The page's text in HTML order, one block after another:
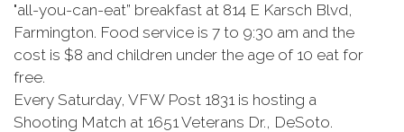
"all-you-can-eat” breakfast at 814 E Karsch Blvd,
Farmington. Food service is 7 to 9:30 am and the
cost is $8 and children under the age of 10 eat for
free.
Every Saturday, VFW Post 1831 is hosting a
Shooting Match at 1651 Veterans Dr., DeSoto.